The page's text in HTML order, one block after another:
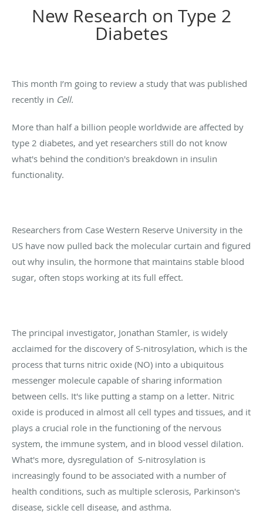
New Research on Type 2
Diabetes
This month I’m going to review a study that was published
recently in Cell.
More than half a billion people worldwide are affected by
type 2 diabetes, and yet researchers still do not know
what's behind the condition's breakdown in insulin
functionality.
Researchers from Case Western Reserve University in the
US have now pulled back the molecular curtain and figured
out why insulin, the hormone that maintains stable blood
sugar, often stops working at its full effect.
The principal investigator, Jonathan Stamler, is widely
acclaimed for the discovery of S-nitrosylation, which is the
process that turns nitric oxide (NO) into a ubiquitous
messenger molecule capable of sharing information
between cells. It's like putting a stamp on a letter. Nitric
oxide is produced in almost all cell types and tissues, and it
plays a crucial role in the functioning of the nervous
system, the immune system, and in blood vessel dilation.
What's more, dysregulation of S-nitrosylation is
increasingly found to be associated with a number of
health conditions, such as multiple sclerosis, Parkinson's
disease, sickle cell disease, and asthma.